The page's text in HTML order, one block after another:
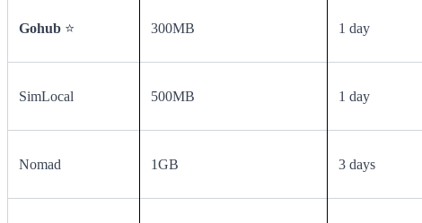
Gohub ⭐ 300MB 1 day
SimLocal 500MB 1 day
Nomad 1GB 3 days